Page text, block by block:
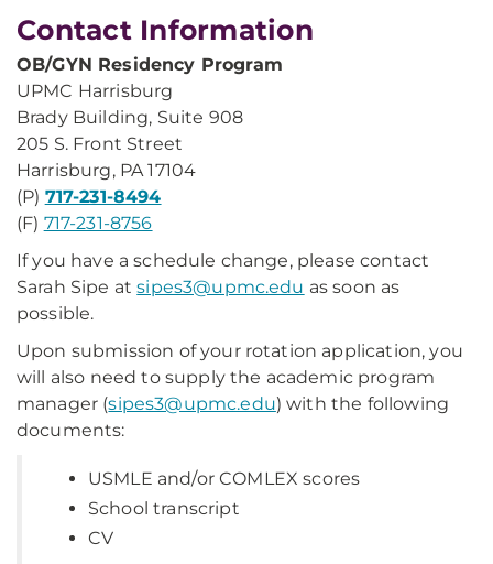
Contact Information
OB/GYN Residency Program
UPMC Harrisburg
Brady Building, Suite 908
205 S. Front Street
Harrisburg, PA 17104
(P) 717-231-8494
(F) 717-231-8756
If you have a schedule change, please contact
Sarah Sipe atsipes3@upmc.edu as soon as
possible.
Upon submission of your rotation application, you
will also need to supply the academic program
manager (sipes3@upmc.edu) with the following
documents:
USMLE and/or COMLEX scores
School transcript
CV